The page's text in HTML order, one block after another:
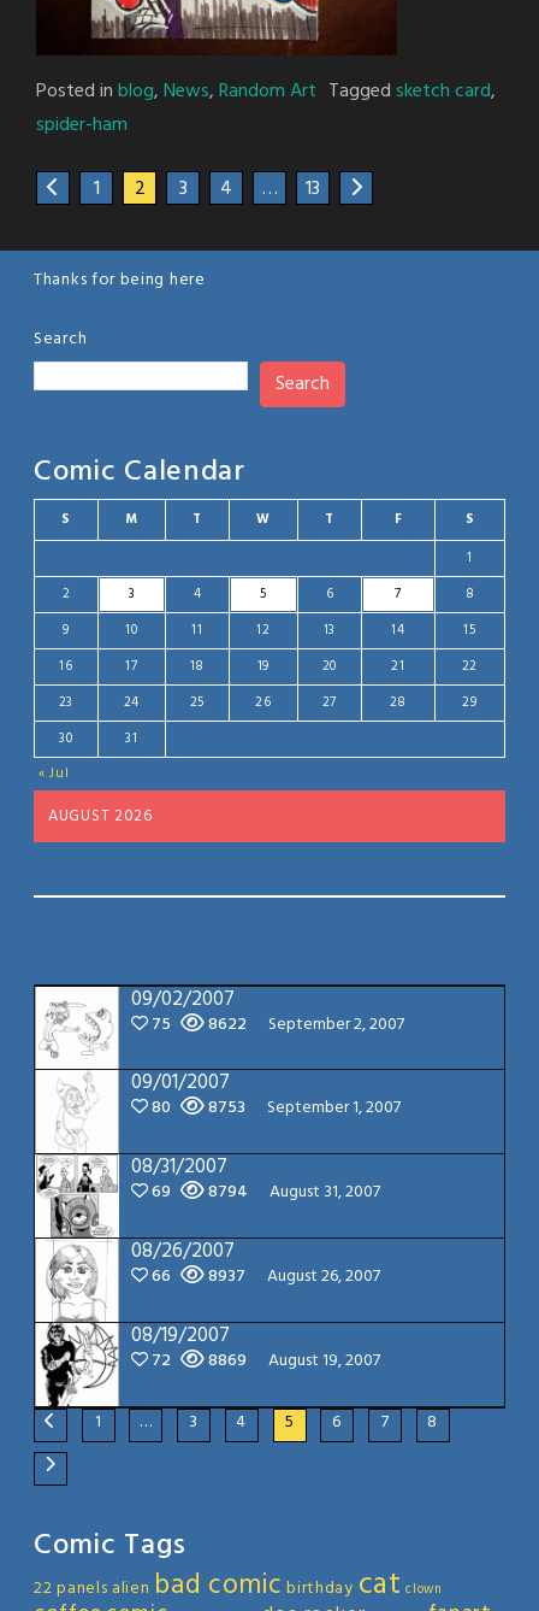
Posted inblog,News,Random Art Tagged sketch card,
spider-ham
1 2 3 4 … 13
Thanks for being here
Search
Search
Comic Calendar
AUGUST 2026
S M T W T F S
« Jul
1
2
3 4 5 6 7
8
9
10 11 12 13 14
15
16
17 18 19 20 21
22
23
24 25 26 27 28
29
30
31
09/02/2007
75 8622 September 2, 2007
09/01/2007
80 8753 September 1, 2007
08/31/2007
69 8794 August 31, 2007
08/26/2007
66 8937 August 26, 2007
08/19/2007
72 8869 August 19, 2007
1 … 3 4 5 6 7 8
Comic Tags
22 panels alien bad comic birthday cat clown